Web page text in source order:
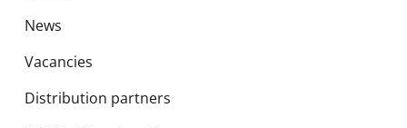
News
Vacancies
Distribution partners